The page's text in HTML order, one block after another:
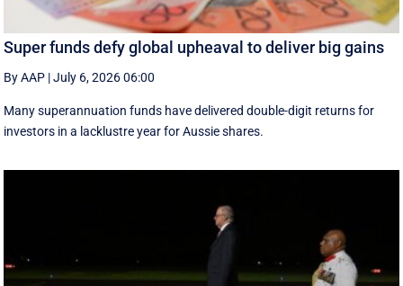
Super funds defy global upheaval to deliver big gains
By AAP |July 6, 2026 06:00
Many superannuation funds have delivered double-digit returns for
investors in a lacklustre year for Aussie shares.